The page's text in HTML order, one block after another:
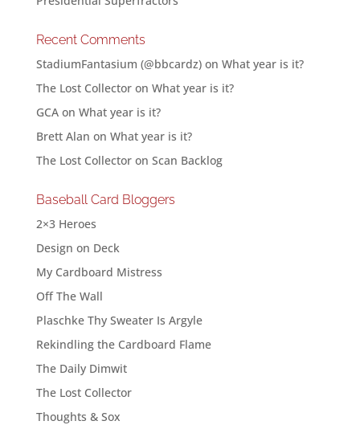
Recent Comments
StadiumFantasium (@bbcardz)on What year is it?
The Lost Collectoron What year is it?
GCAon What year is it?
Brett Alan on What year is it?
The Lost Collectoron Scan Backlog
Baseball Card Bloggers
2×3 Heroes
Design on Deck
My Cardboard Mistress
Off The Wall
Plaschke Thy Sweater Is Argyle
Rekindling the Cardboard Flame
The Daily Dimwit
The Lost Collector
Thoughts & Sox